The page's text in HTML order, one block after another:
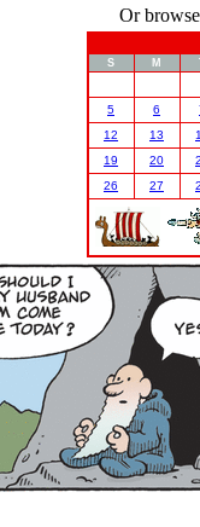
Or
S M
5 6
12
13
19
20
26
27